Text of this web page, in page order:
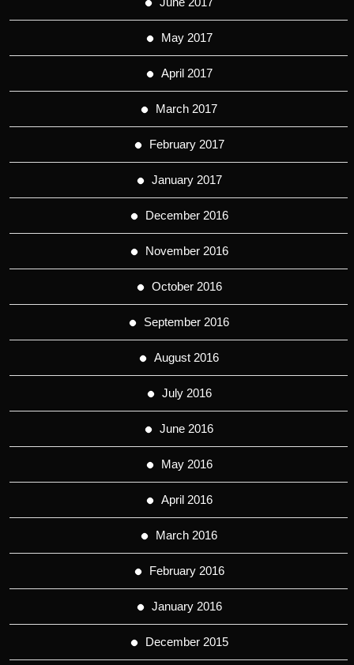
May 2017
April 2017
March 2017
February 2017
January 2017
December 2016
November 2016
October 2016
September 2016
August 2016
July 2016
June 2016
May 2016
April 2016
March 2016
February 2016
January 2016
December 2015